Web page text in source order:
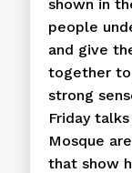
shown in
people
and give
together to
strong
Friday
Mosque
that show